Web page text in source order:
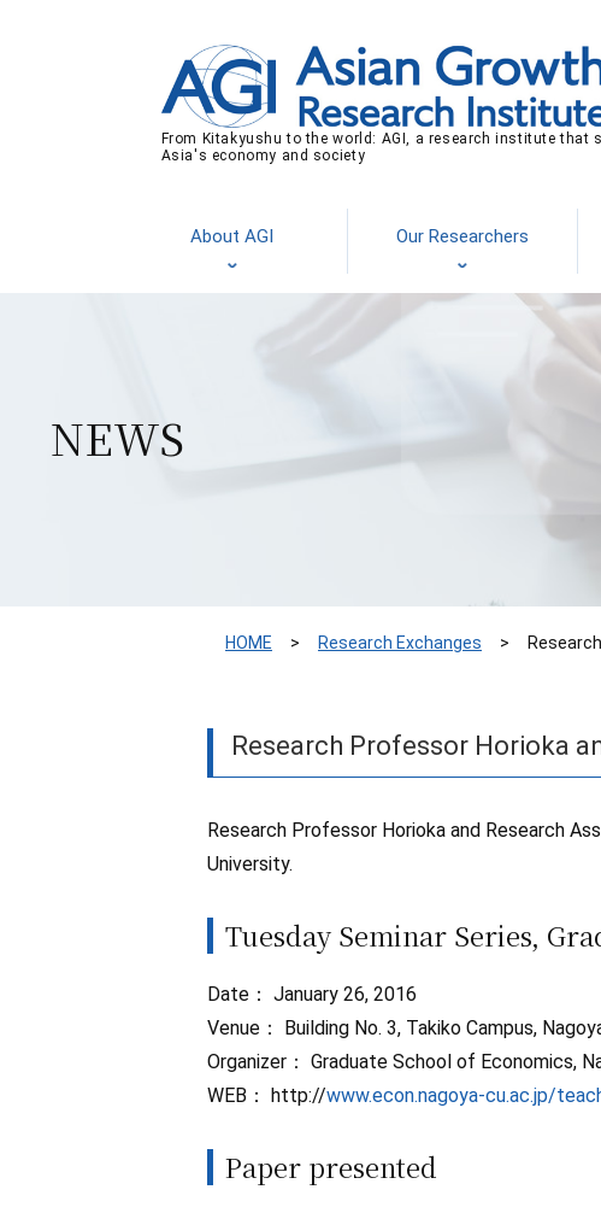
From Kitakyushu to the world: AGI, a research institute that
Asia's economy and society
About AGI Our Researchers
NEWS
HOME Research Exchanges
Research Professor Horioka
Research Professor Horioka and Research
University.
Tuesday Seminar Series,
Date： January 26, 2016
Venue： Building No. 3, Takiko Campus,
Organizer： Graduate School of Economics,
WEB： http://www.econ.nagoya-cu.ac.jp/
Paper presented